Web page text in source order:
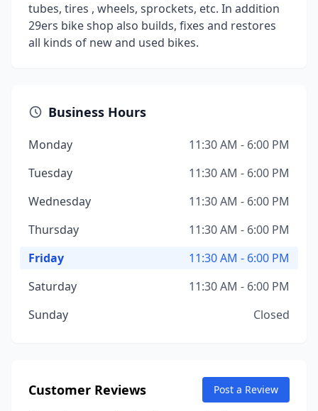
tubes, tires , wheels, sprockets, etc. In addition
29ers bike shop also builds, fixes and restores
all kinds of new and used bikes.
Business Hours
Monday
11:30 AM - 6:00 PM
Tuesday
11:30 AM - 6:00 PM
Wednesday
11:30 AM - 6:00 PM
Thursday
11:30 AM - 6:00 PM
Friday
11:30 AM - 6:00 PM
Saturday
11:30 AM - 6:00 PM
Sunday
Closed
Customer Reviews Post a Review